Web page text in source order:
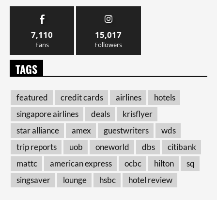
7,110
Fans
15,017
Followers
TAGS
featured credit cards airlines
hotels
singapore airlines
deals
krisflyer
star alliance
amex guestwriters
wds
trip reports
uob oneworld dbs
citibank
mattc
american express ocbc hilton
sq
singsaver
lounge hsbc hotel review